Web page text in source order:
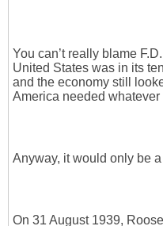
You can’t really blame
United States was in its
and the economy still
America needed
Anyway, it would only be
On 31 August 1939,